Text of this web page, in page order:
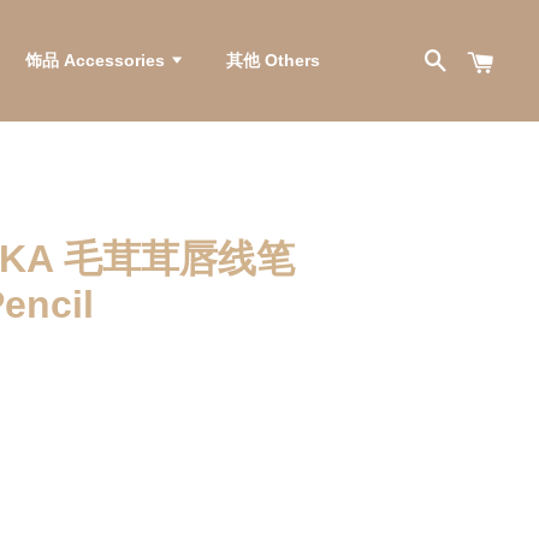
饰品 Accessories 其他 Others
毛茸茸唇线笔